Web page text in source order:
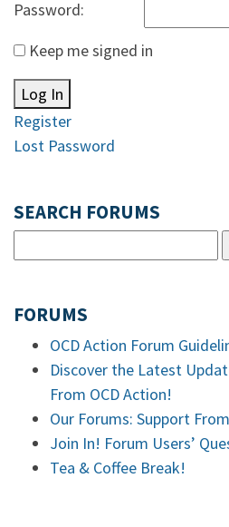
Password:
Keep me signed in
Log In
Register
Lost Password
SEARCH FORUMS
FORUMS
OCD Action Forum
Discover the Latest
From OCD Action!
Our Forums: Support
Join In! Forum Users’
Tea & Coffee Break!